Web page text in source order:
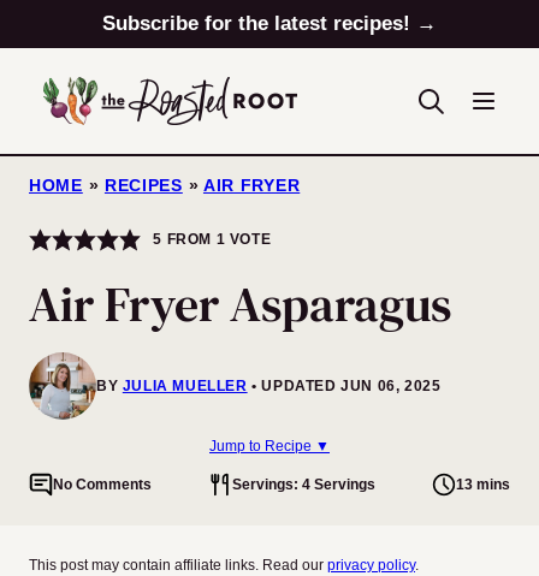
to
content
Subscribe for the latest recipes! →
HOME » RECIPES » AIR FRYER
5 FROM 1 VOTE
Air Fryer Asparagus
BY JULIA MUELLER UPDATED JUN 06, 2025
Jump to Recipe ▼
No Comments Servings: 4 Servings 13 mins
This post may contain affiliate links. Read our privacy policy.